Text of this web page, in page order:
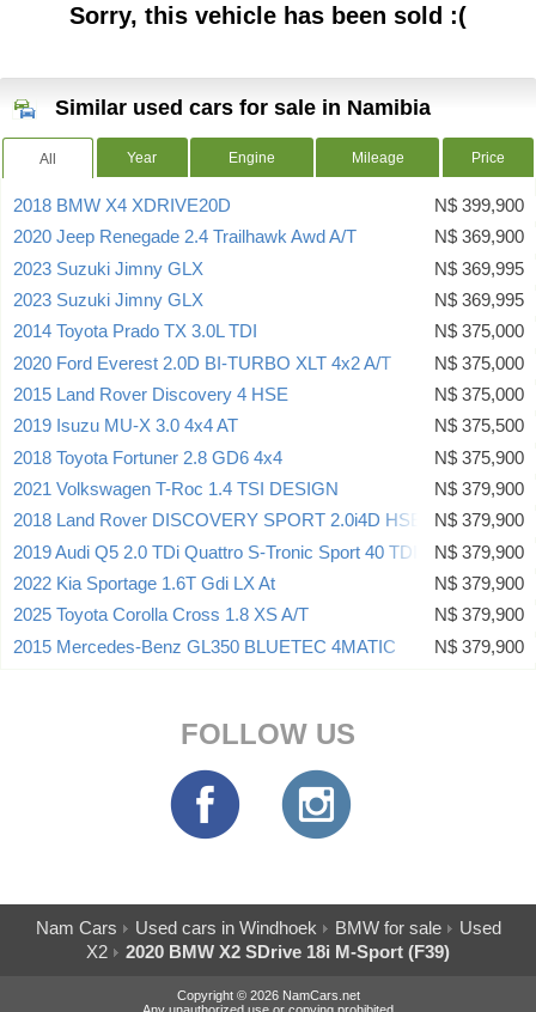
Sorry, this vehicle has been sold :(
Similar used cars for sale in Namibia
All Year Engine Mileage Price
2018 BMW X4 XDRIVE20D
N$ 399,900
2020 Jeep Renegade 2.4 Trailhawk Awd A/T
N$ 369,900
2023 Suzuki Jimny GLX
N$ 369,995
2023 Suzuki Jimny GLX
N$ 369,995
2014 Toyota Prado TX 3.0L TDI
N$ 375,000
2020 Ford Everest 2.0D BI-TURBO XLT 4x2 A/T
N$ 375,000
2015 Land Rover Discovery 4 HSE
N$ 375,000
2019 Isuzu MU-X 3.0 4x4 AT
N$ 375,500
2018 Toyota Fortuner 2.8 GD6 4x4
N$ 375,900
2021 Volkswagen T-Roc 1.4 TSI DESIGN
N$ 379,900
2018 Land Rover DISCOVERY SPORT 2.0i4D HSE
N$ 379,900
2019 Audi Q5 2.0 TDi Quattro S-Tronic Sport 40 TDI
N$ 379,900
2022 Kia Sportage 1.6T Gdi LX At
N$ 379,900
2025 Toyota Corolla Cross 1.8 XS A/T
N$ 379,900
2015 Mercedes-Benz GL350 BLUETEC 4MATIC
N$ 379,900
FOLLOW US
Nam Cars Used cars in Windhoek BMW for sale
Used
X2
2020 BMW X2 SDrive 18i M-Sport (F39)
Copyright © 2026 NamCars.net